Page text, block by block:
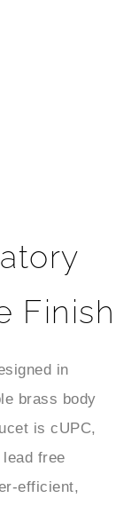
Finish
in
brass body
is cUPC,
lead free
efficient,
vanity